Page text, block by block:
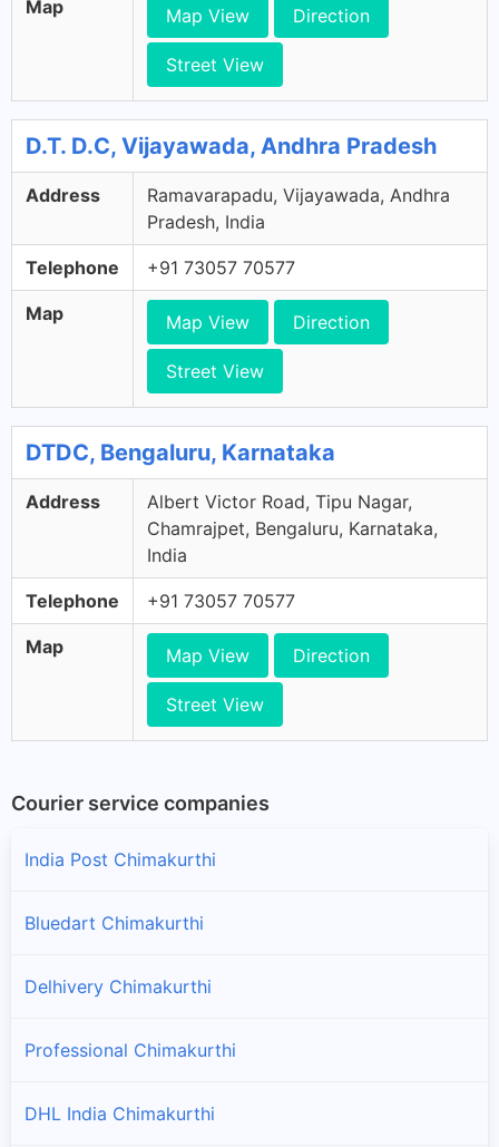
Map Map View Direction
Street View
D.T. D.C, Vijayawada, Andhra Pradesh
Address
Ramavarapadu, Vijayawada, Andhra
Pradesh, India
Telephone +91 73057 70577
Map Map View Direction
Street View
DTDC, Bengaluru, Karnataka
Address
Albert Victor Road, Tipu Nagar,
Chamrajpet, Bengaluru, Karnataka,
India
Telephone +91 73057 70577
Map Map View Direction
Street View
Courier service companies
India Post Chimakurthi
Bluedart Chimakurthi
Delhivery Chimakurthi
Professional Chimakurthi
DHL India Chimakurthi